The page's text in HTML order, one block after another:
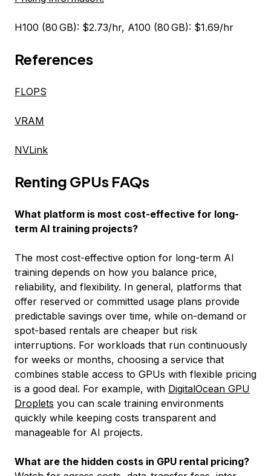
H100 (80 GB): $2.73/hr, A100 (80 GB): $1.69/hr
References
FLOPS
VRAM
NVLink
Renting GPUs FAQs
What platform is most cost-effective for long-
term AI training projects?
The most cost-effective option for long-term AI
training depends on how you balance price,
reliability, and flexibility. In general, platforms that
offer reserved or committed usage plans provide
predictable savings over time, while on-demand or
spot-based rentals are cheaper but risk
interruptions. For workloads that run continuously
for weeks or months, choosing a service that
combines stable access to GPUs with flexible pricing
is a good deal. For example, with DigitalOcean GPU
Droplets you can scale training environments
quickly while keeping costs transparent and
manageable for AI projects.
What are the hidden costs in GPU rental pricing?